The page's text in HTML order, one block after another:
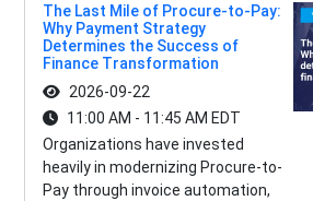
The Last Mile of Procure-to-Pay:
Why Payment Strategy
Determines the Success of
Finance Transformation
2026-09-22
11:00 AM - 11:45 AM EDT
Organizations have invested
heavily in modernizing Procure-to-
Pay through invoice automation,